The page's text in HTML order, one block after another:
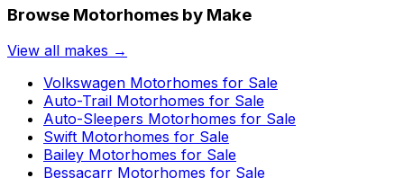
Browse Motorhomes by Make
View all makes →
Volkswagen Motorhomes for Sale
Auto-Trail Motorhomes for Sale
Auto-Sleepers Motorhomes for Sale
Swift Motorhomes for Sale
Bailey Motorhomes for Sale
Bessacarr Motorhomes for Sale